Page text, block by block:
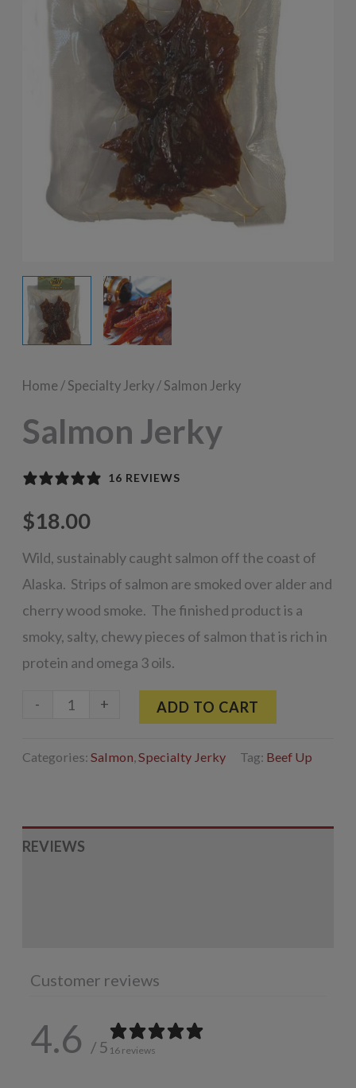
Home/ Specialty Jerky/ Salmon Jerky
Salmon Jerky
16 REVIEWS
$18.00
Wild, sustainably caught salmon off the coast of
Alaska. Strips of salmon are smoked over alder and
cherry wood smoke. The finished product is a
smoky, salty, chewy pieces of salmon that is rich in
protein and omega 3 oils.
-
Salmon
quantity
+ ADD TO CART
Categories: Salmon,Specialty Jerky Tag: Beef Up
REVIEWS
Customer reviews
4.6 / 5 16 reviews